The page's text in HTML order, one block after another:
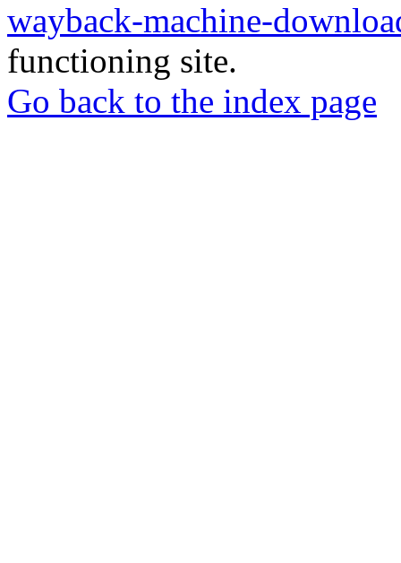
wayback-machine-
functioning site.
Go back to the index page